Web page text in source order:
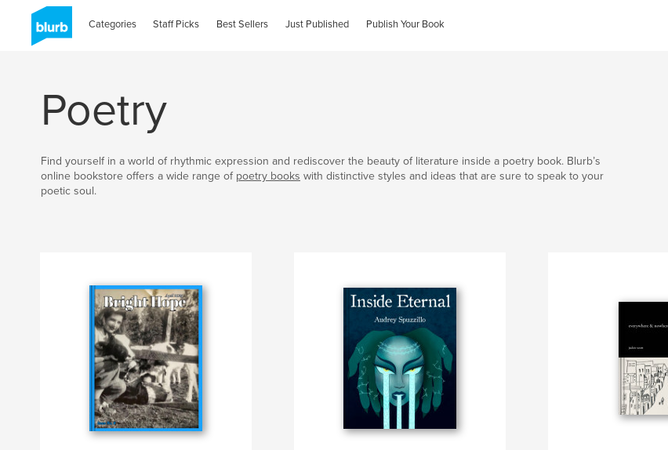
Categories Staff Picks Best Sellers Just Published Publish Your Book
Poetry
Find yourself in a world of rhythmic expression and rediscover the beauty of literature inside a poetry book. Blurb’s
online bookstore offers a wide range of poetry books with distinctive styles and ideas that are sure to speak to your
poetic soul.